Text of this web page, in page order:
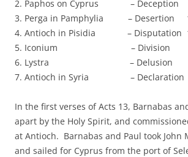
2. Paphos on Cyprus – Deception
3. Perga in Pamphylia – Desertion
4. Antioch in Pisidia – Disputation
5. Iconium – Division
6. Lystra – Delusion
7. Antioch in Syria – Declaration
In the first verses of Acts 13, Barnabas
apart by the Holy Spirit, and
at Antioch. Barnabas and Paul took John
and sailed for Cyprus from the port of